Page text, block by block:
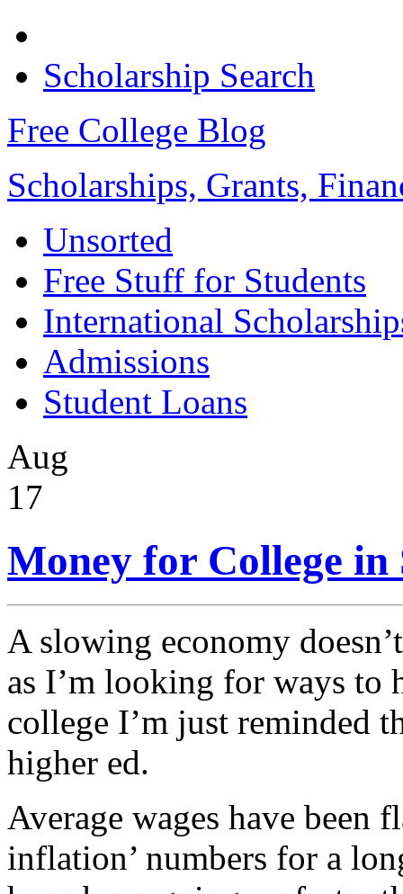
Scholarship Search
Free College Blog
Scholarships, Grants,
Unsorted
Free Stuff for Students
International
Admissions
Student Loans
Aug
17
Money for College
A slowing economy
as I’m looking for ways to
college I’m just reminded
higher ed.
Average wages have been
inflation’ numbers for a